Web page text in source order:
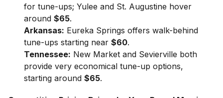
for tune-ups; Yulee and St. Augustine hover
around $65.
Arkansas: Eureka Springs offers walk-behind
tune-ups starting near $60.
Tennessee: New Market and Sevierville both
provide very economical tune-up options,
starting around $65.